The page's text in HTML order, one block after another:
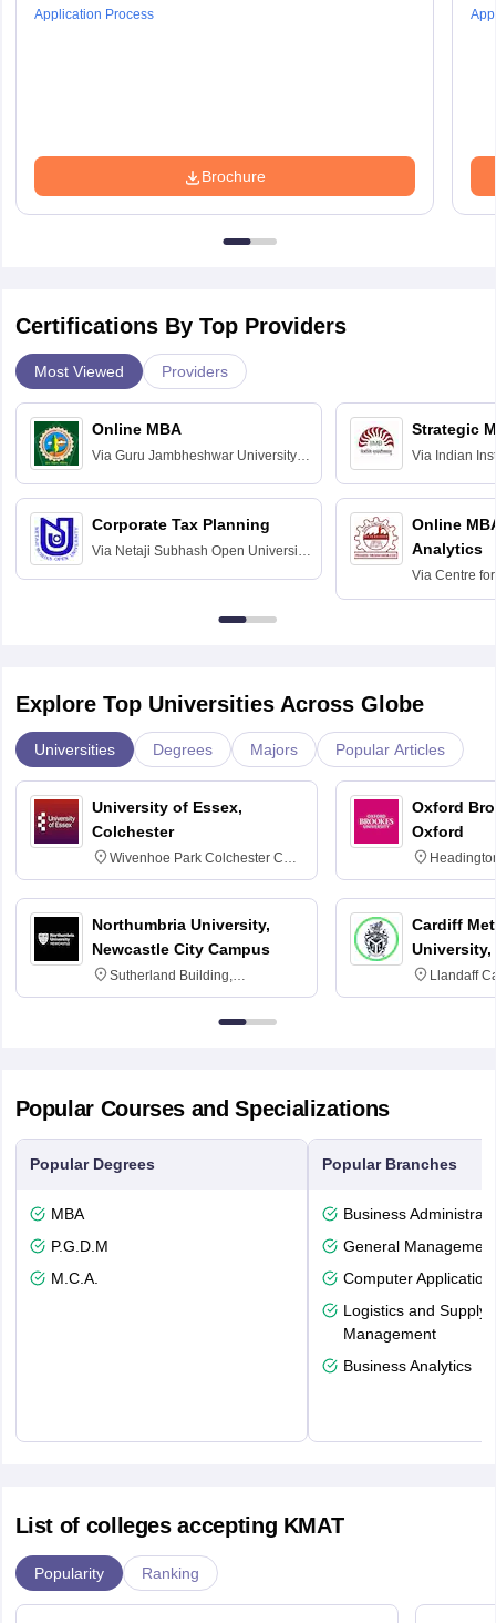
Application Process
Brochure
Certifications By Top Providers
Most Viewed Providers
Online MBA
Via Guru Jambheshwar University of
Corporate Tax Planning
Via Netaji Subhash Open University,
Strategic
Via Indian
Online
Analytics
Via Centre
Education,
Explore Top Universities Across Globe
Universities Degrees Majors Popular Articles
University of Essex,
Colchester
Wivenhoe Park Colchester CO4
3SQ
Northumbria University,
Newcastle City Campus
Sutherland Building,
Northumberland Road,
Newcastle-upon-Tyne, NE1 8ST
Oxford
Oxford
OX3 0BP
Cardiff
University,
Llandaff
Avenue,
Popular Courses and Specializations
Popular Degrees
MBA
P.G.D.M
M.C.A.
Popular Branches
Business
General Management
Computer
Logistics and Supply
Management
Business Analytics
List of colleges accepting KMAT
Popularity Ranking